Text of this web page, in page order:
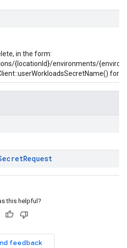
in the form:
{locationId}/environments/
for
Request
this helpful?
feedback